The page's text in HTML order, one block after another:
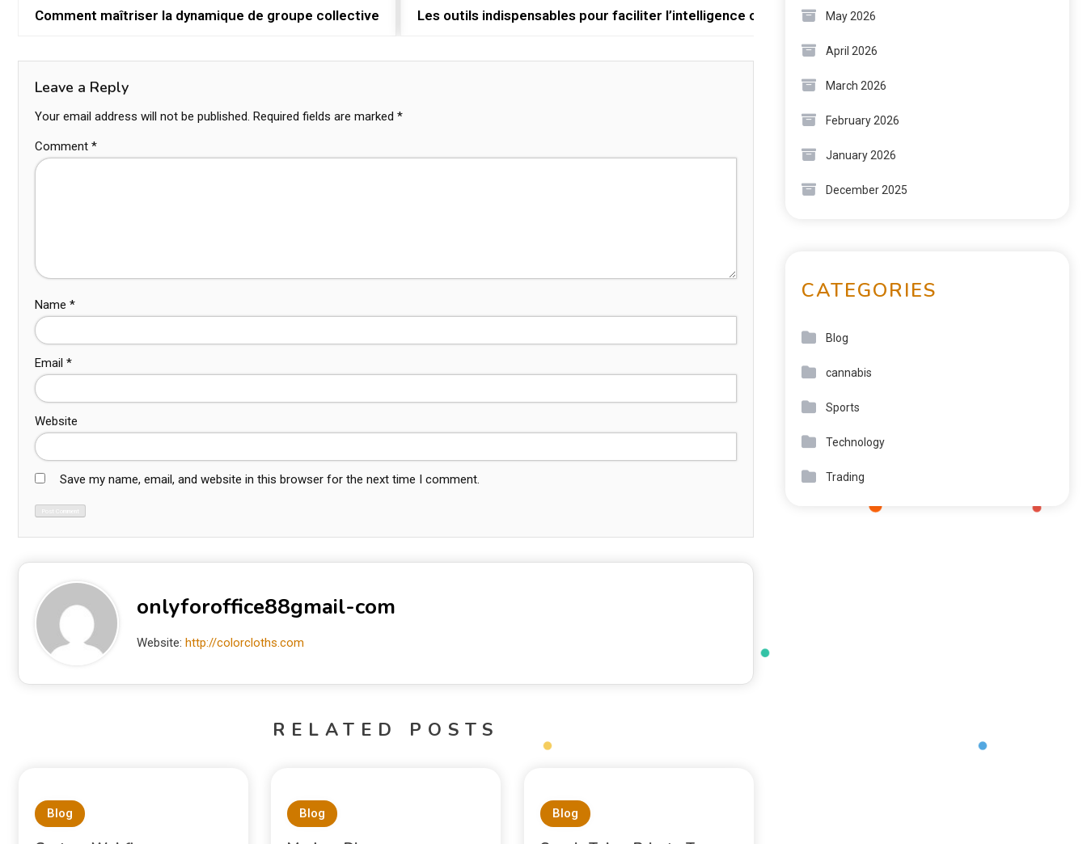
Comment maîtriser la dynamique de groupe collective
Les outils indispensables pour faciliter l’intelligence collective
Leave a Reply
Your email address will not be published. Required fields are marked *
Comment *
Name *
Email *
Website
Save my name, email, and website in this browser for the next time I comment.
onlyforoffice88gmail-com
Website: http://colorcloths.com
RELATED POSTS
Blog Blog Blog
May 2026
April 2026
March 2026
February 2026
January 2026
December 2025
CATEGORIES
Blog
cannabis
Sports
Technology
Trading